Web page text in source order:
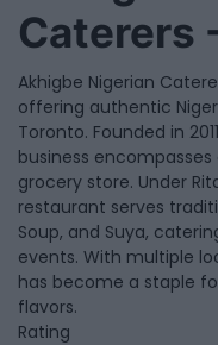
Caterers
Akhigbe Nigerian
offering authentic
Toronto. Founded in
business
grocery store. Under
restaurant serves
Soup, and Suya,
events. With multiple
has become a staple
flavors.
Rating